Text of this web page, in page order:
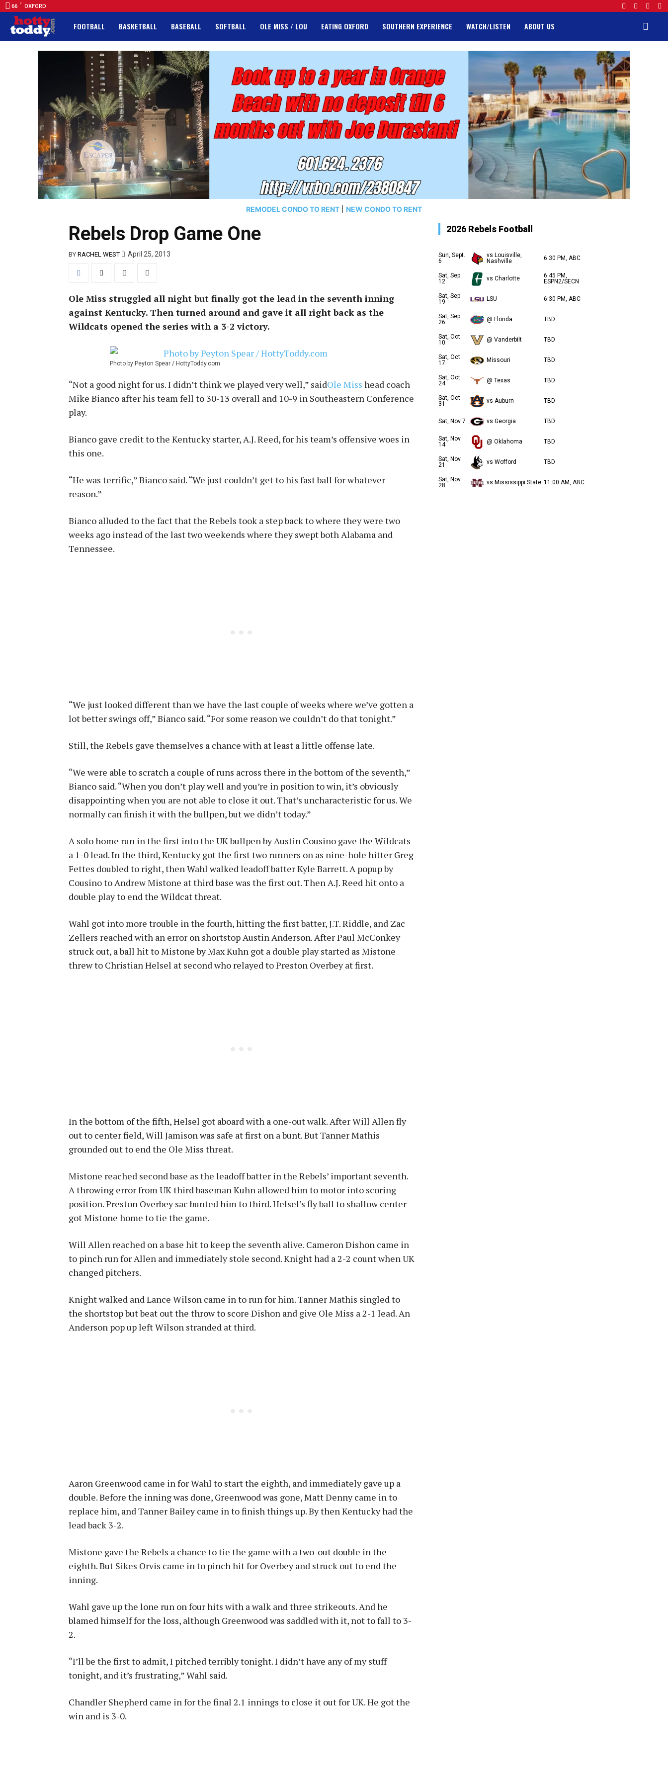
66 F OXFORD
FOOTBALL BASKETBALL BASEBALL SOFTBALL OLE MISS / LOU EATING OXFORD SOUTHERN EXPERIENCE WATCH/LISTEN ABOUT US
REMODEL CONDO TO RENT NEW CONDO TO RENT
Rebels Drop Game One
BY RACHEL WEST April 25, 2013
Ole Miss struggled all night but finally got the lead in the seventh inning
against Kentucky. Then turned around and gave it all right back as the
Wildcats opened the series with a 3-2 victory.
Photo by Peyton Spear / HottyToddy.com
“Not a good night for us. I didn’t think we played very well,” saidOle Miss head coach
Mike Bianco after his team fell to 30-13 overall and 10-9 in Southeastern Conference
play.
Bianco gave credit to the Kentucky starter, A.J. Reed, for his team’s offensive woes in
this one.
“He was terrific,” Bianco said. “We just couldn’t get to his fast ball for whatever
reason.”
Bianco alluded to the fact that the Rebels took a step back to where they were two
weeks ago instead of the last two weekends where they swept both Alabama and
Tennessee.
“We just looked different than we have the last couple of weeks where we’ve gotten a
lot better swings off,” Bianco said. “For some reason we couldn’t do that tonight.”
Still, the Rebels gave themselves a chance with at least a little offense late.
“We were able to scratch a couple of runs across there in the bottom of the seventh,”
Bianco said. “When you don’t play well and you’re in position to win, it’s obviously
disappointing when you are not able to close it out. That’s uncharacteristic for us. We
normally can finish it with the bullpen, but we didn’t today.”
A solo home run in the first into the UK bullpen by Austin Cousino gave the Wildcats
a 1-0 lead. In the third, Kentucky got the first two runners on as nine-hole hitter Greg
Fettes doubled to right, then Wahl walked leadoff batter Kyle Barrett. A popup by
Cousino to Andrew Mistone at third base was the first out. Then A.J. Reed hit onto a
double play to end the Wildcat threat.
Wahl got into more trouble in the fourth, hitting the first batter, J.T. Riddle, and Zac
Zellers reached with an error on shortstop Austin Anderson. After Paul McConkey
struck out, a ball hit to Mistone by Max Kuhn got a double play started as Mistone
threw to Christian Helsel at second who relayed to Preston Overbey at first.
In the bottom of the fifth, Helsel got aboard with a one-out walk. After Will Allen fly
out to center field, Will Jamison was safe at first on a bunt. But Tanner Mathis
grounded out to end the Ole Miss threat.
Mistone reached second base as the leadoff batter in the Rebels’ important seventh.
A throwing error from UK third baseman Kuhn allowed him to motor into scoring
position. Preston Overbey sac bunted him to third. Helsel’s fly ball to shallow center
got Mistone home to tie the game.
Will Allen reached on a base hit to keep the seventh alive. Cameron Dishon came in
to pinch run for Allen and immediately stole second. Knight had a 2-2 count when UK
changed pitchers.
Knight walked and Lance Wilson came in to run for him. Tanner Mathis singled to
the shortstop but beat out the throw to score Dishon and give Ole Miss a 2-1 lead. An
Anderson pop up left Wilson stranded at third.
Aaron Greenwood came in for Wahl to start the eighth, and immediately gave up a
double. Before the inning was done, Greenwood was gone, Matt Denny came in to
replace him, and Tanner Bailey came in to finish things up. By then Kentucky had the
lead back 3-2.
Mistone gave the Rebels a chance to tie the game with a two-out double in the
eighth. But Sikes Orvis came in to pinch hit for Overbey and struck out to end the
inning.
Wahl gave up the lone run on four hits with a walk and three strikeouts. And he
blamed himself for the loss, although Greenwood was saddled with it, not to fall to 3-
2.
“I’ll be the first to admit, I pitched terribly tonight. I didn’t have any of my stuff
tonight, and it’s frustrating,” Wahl said.
Chandler Shepherd came in for the final 2.1 innings to close it out for UK. He got the
win and is 3-0.
2026 Rebels Football
Sun, Sept.
6
vs Louisville,
Nashville
6:30 PM, ABC
Sat, Sep
12
vs Charlotte
6:45 PM,
ESPN2/SECN
Sat, Sep
19
LSU 6:30 PM, ABC
Sat, Sep
26
@ Florida TBD
Sat, Oct
10
@ Vanderbilt TBD
Sat, Oct
17
Missouri TBD
Sat, Oct
24
@ Texas TBD
Sat, Oct
31
vs Auburn TBD
Sat, Nov 7 vs Georgia TBD
Sat, Nov
14
@ Oklahoma TBD
Sat, Nov
21
vs Wofford TBD
Sat, Nov
28
vs Mississippi State 11:00 AM, ABC